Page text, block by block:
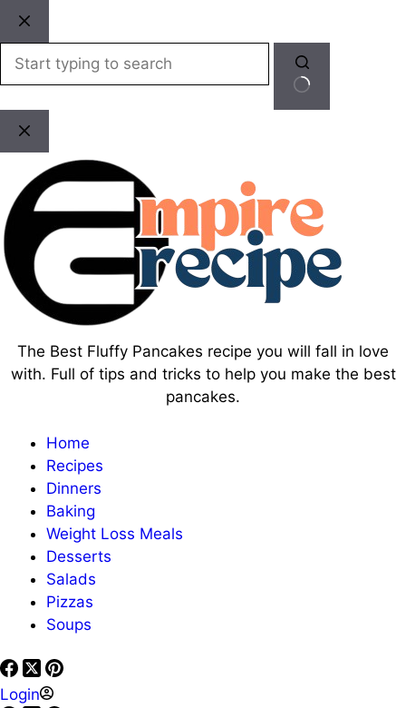
content
The Best Fluffy Pancakes recipe you will fall in love
with. Full of tips and tricks to help you make the best
pancakes.
Home
Recipes
Dinners
Baking
Weight Loss Meals
Desserts
Salads
Pizzas
Soups
Login